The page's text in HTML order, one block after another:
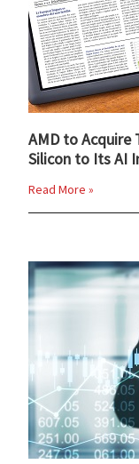
AMD to Acquire
Silicon to Its AI
Read More »